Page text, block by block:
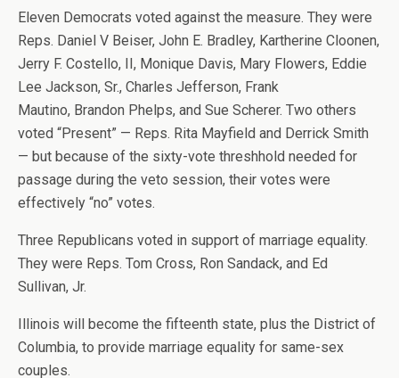
Eleven Democrats voted against the measure. They were
Reps. Daniel V Beiser, John E. Bradley, Kartherine Cloonen,
Jerry F. Costello, II, Monique Davis, Mary Flowers, Eddie
Lee Jackson, Sr., Charles Jefferson, Frank
Mautino, Brandon Phelps, and Sue Scherer. Two others
voted “Present” — Reps. Rita Mayfield and Derrick Smith
— but because of the sixty-vote threshhold needed for
passage during the veto session, their votes were
effectively “no” votes.
Three Republicans voted in support of marriage equality.
They were Reps. Tom Cross, Ron Sandack, and Ed
Sullivan, Jr.
Illinois will become the fifteenth state, plus the District of
Columbia, to provide marriage equality for same-sex
couples.